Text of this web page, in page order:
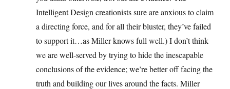
Intelligent Design creationists sure are anxious to claim
a directing force, and for all their bluster, they’ve failed
to support it…as Miller knows full well.) I don’t think
we are well-served by trying to hide the inescapable
conclusions of the evidence; we’re better off facing the
truth and building our lives around the facts. Miller